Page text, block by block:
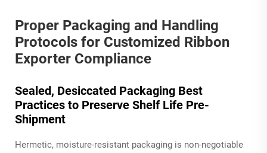
Proper Packaging and Handling
Protocols for Customized Ribbon
Exporter Compliance
Sealed, Desiccated Packaging Best
Practices to Preserve Shelf Life Pre-
Shipment
Hermetic, moisture-resistant packaging is non-negotiable